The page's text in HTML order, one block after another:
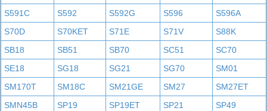
S591C
S592 S592G S596
S596A
S70D
S70KET S71E S71V
S88K
SB18
SB51 SB70 SC51
SC70
SE18
SG18 SG21 SG70
SM01
SM170T
SM18C SM21GE SM27
SM27ET
SMN45B
SP19 SP19ET SP21
SP49